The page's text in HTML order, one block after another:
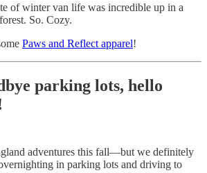
of winter van life was incredible up in a
So. Cozy.
Paws and Reflect apparel!
parking lots, hello
adventures this fall—but we definitely
in parking lots and driving to